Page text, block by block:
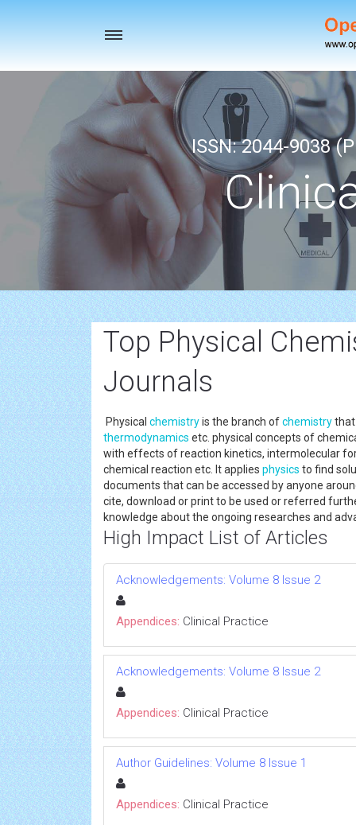
Toggle
ISSN: 2044-9038
Top Physical
Journals
Physical chemistryis the branch ofchemistrythat
thermodynamics etc. physical concepts of
with effects of reaction kinetics, intermolecular
chemical reaction etc. It applies physics to find
documents that can be accessed by anyone
cite, download or print to be used or referred
knowledge about the ongoing researches and
High Impact List of Articles
Acknowledgements: Volume 8 Issue 2
Appendices: Clinical Practice
Acknowledgements: Volume 8 Issue 2
Appendices: Clinical Practice
Author Guidelines: Volume 8 Issue 1
Appendices: Clinical Practice